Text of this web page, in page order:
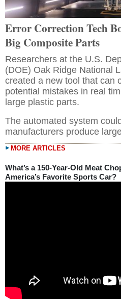
Error Correction Tech
Big Composite Parts
Researchers at the U.S.
(DOE) Oak Ridge National
created a new tool that can
potential mistakes in real
large plastic parts.
The automated system
manufacturers produce
MORE ARTICLES
What’s a 150-Year-Old Meat
America’s Favorite Sports Car?